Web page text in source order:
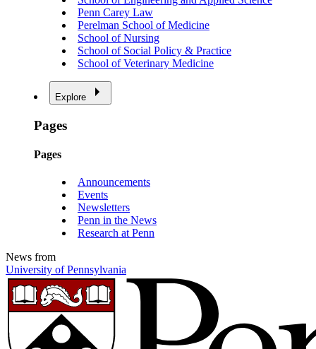
Penn Carey Law
Perelman School of Medicine
School of Nursing
School of Social Policy & Practice
School of Veterinary Medicine
Explore
Pages
Pages
Announcements
Events
Newsletters
Penn in the News
Research at Penn
News from
University of Pennsylvania